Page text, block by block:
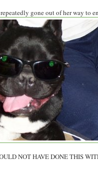
gone out of her way to
NOT HAVE DONE THIS